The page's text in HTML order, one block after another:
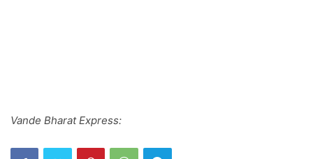
Vande Bharat Express: